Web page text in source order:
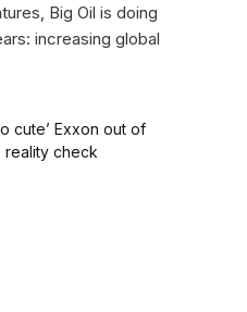
Big Oil is doing
increasing global